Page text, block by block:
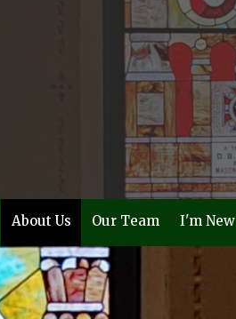
About Us Our Team I'm New